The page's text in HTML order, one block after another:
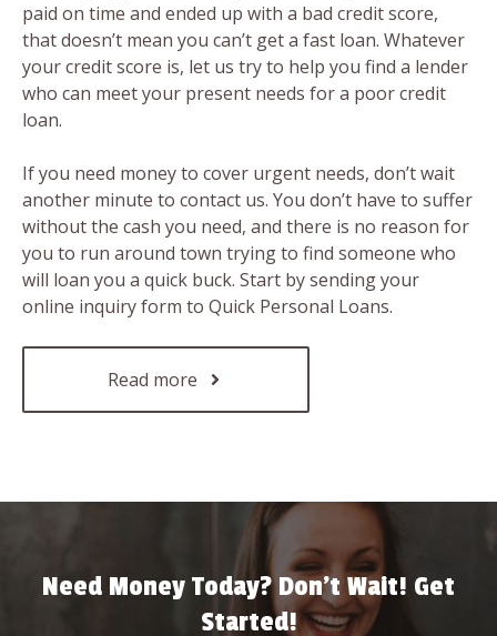
paid on time and ended up with a bad credit score,
that doesn’t mean you can’t get a fast loan. Whatever
your credit score is, let us try to help you find a lender
who can meet your present needs for a poor credit
loan.
If you need money to cover urgent needs, don’t wait
another minute to contact us. You don’t have to suffer
without the cash you need, and there is no reason for
you to run around town trying to find someone who
will loan you a quick buck. Start by sending your
online inquiry form to Quick Personal Loans.
Read more
Need Money Today? Don’t Wait! Get
Started!